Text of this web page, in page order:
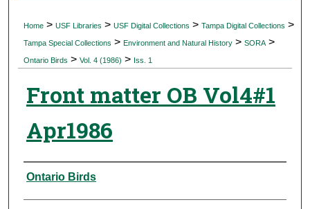
Digital Commons Network™
Home > USF Libraries > USF Digital Collections > Tampa Digital Collections >
Tampa Special Collections > Environment and Natural History > SORA >
Ontario Birds > Vol. 4 (1986) > Iss. 1
Front matter OB Vol4#1
Apr1986
Authors
Ontario Birds